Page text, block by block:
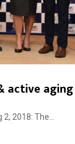
active aging
2018: The...